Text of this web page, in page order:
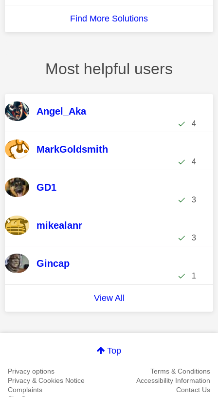
Find More Solutions
Most helpful users
Angel_Aka
4
MarkGoldsmith
4
GD1
3
mikealanr
3
Gincap
1
View All
Top
Privacy options
Terms & Conditions
Privacy & Cookies Notice
Accessibility Information
Complaints
Contact Us